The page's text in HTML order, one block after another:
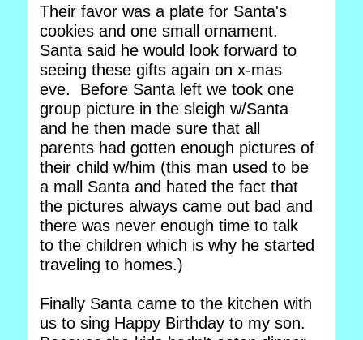
Their favor was a plate for Santa's
cookies and one small ornament.
Santa said he would look forward to
seeing these gifts again on x-mas
eve. Before Santa left we took one
group picture in the sleigh w/Santa
and he then made sure that all
parents had gotten enough pictures of
their child w/him (this man used to be
a mall Santa and hated the fact that
the pictures always came out bad and
there was never enough time to talk
to the children which is why he started
traveling to homes.)
Finally Santa came to the kitchen with
us to sing Happy Birthday to my son.